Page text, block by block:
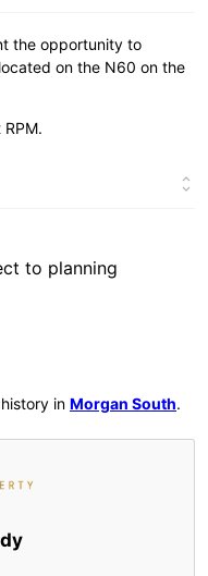
the opportunity to
on the N60 on the
to planning
in Morgan South.